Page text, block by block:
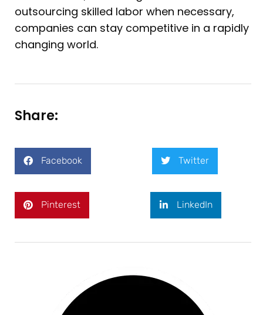
outsourcing skilled labor when necessary,
companies can stay competitive in a rapidly
changing world.
Share:
Facebook Twitter
Pinterest LinkedIn